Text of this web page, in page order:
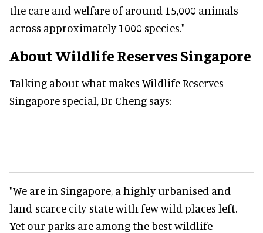
the care and welfare of around 15,000 animals
across approximately 1000 species."
About Wildlife Reserves Singapore
Talking about what makes Wildlife Reserves
Singapore special, Dr Cheng says:
"We are in Singapore, a highly urbanised and
land-scarce city-state with few wild places left.
Yet our parks are among the best wildlife